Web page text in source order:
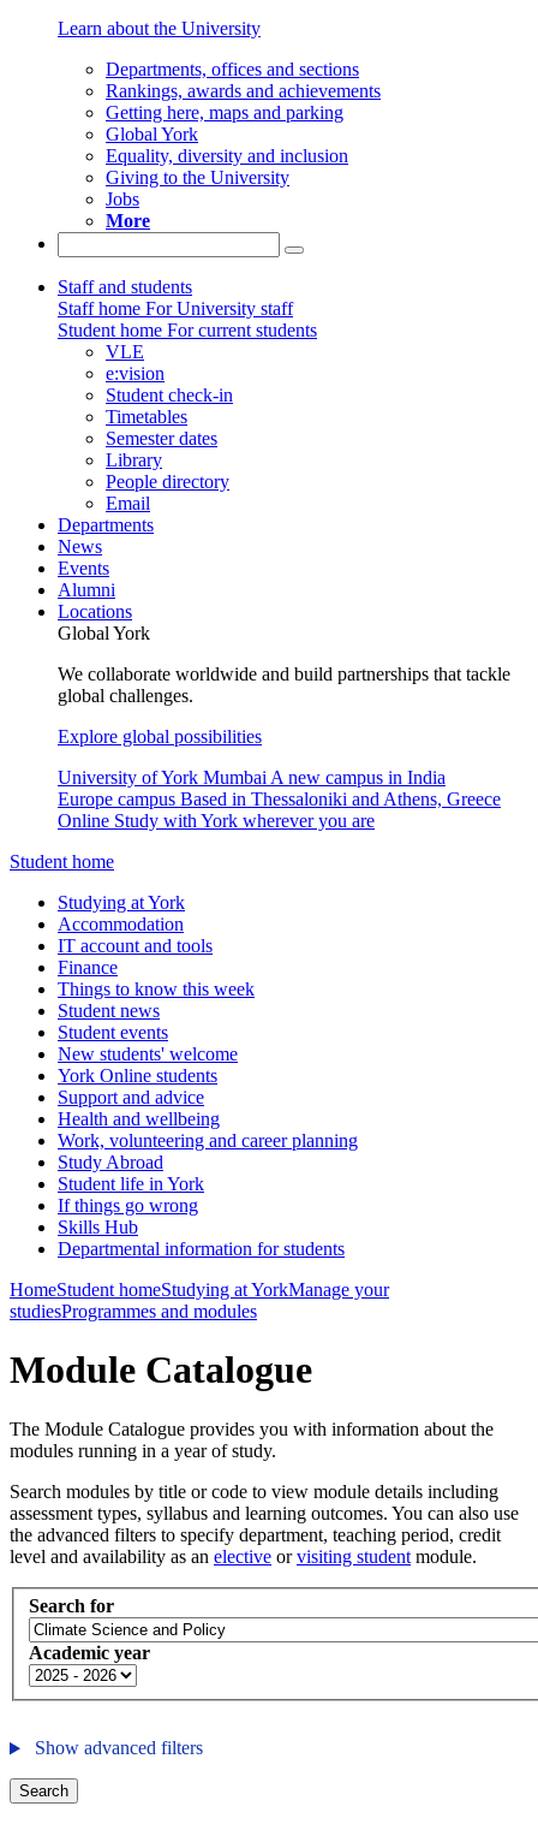
Learn about the University
Departments, offices and sections
Rankings, awards and achievements
Getting here, maps and parking
Global York
Equality, diversity and inclusion
Giving to the University
Jobs
More
Staff and students
Staff home For University staff
Student home For current students
VLE
e:vision
Student check-in
Timetables
Semester dates
Library
People directory
Email
Departments
News
Events
Alumni
Locations
Global York
We collaborate worldwide and build partnerships that tackle
global challenges.
Explore global possibilities
University of York Mumbai A new campus in India
Europe campus Based in Thessaloniki and Athens, Greece
Online Study with York wherever you are
Student home
Studying at York
Accommodation
IT account and tools
Finance
Things to know this week
Student news
Student events
New students' welcome
York Online students
Support and advice
Health and wellbeing
Work, volunteering and career planning
Study Abroad
Student life in York
If things go wrong
Skills Hub
Departmental information for students
HomeStudent homeStudying at YorkManage your
studiesProgrammes and modules
Module Catalogue
The Module Catalogue provides you with information about the
modules running in a year of study.
Search modules by title or code to view module details including
assessment types, syllabus and learning outcomes. You can also use
the advanced filters to specify department, teaching period, credit
level and availability as an elective orvisiting student module.
Search for
Academic year
Show advanced filters
Search